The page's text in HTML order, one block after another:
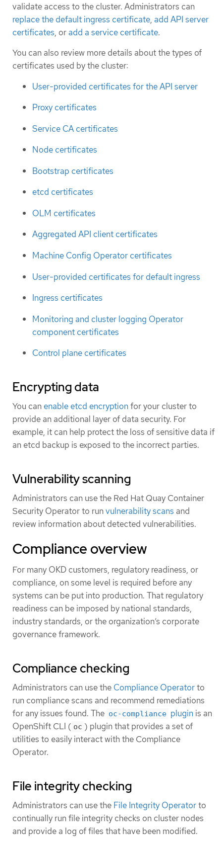
validate access to the cluster. Administrators can
replace the default ingress certificate, add API server
certificates, oradd a service certificate.
You can also review more details about the types of
certificates used by the cluster:
User-provided certificates for the API server
Proxy certificates
Service CA certificates
Node certificates
Bootstrap certificates
etcd certificates
OLM certificates
Aggregated API client certificates
Machine Config Operator certificates
User-provided certificates for default ingress
Ingress certificates
Monitoring and cluster logging Operator
component certificates
Control plane certificates
Encrypting data
You can enable etcd encryptionfor your cluster to
provide an additional layer of data security. For
example, it can help protect the loss of sensitive data if
an etcd backup is exposed to the incorrect parties.
Vulnerability scanning
Administrators can use the Red Hat Quay Container
Security Operator to runvulnerability scans and
review information about detected vulnerabilities.
Compliance overview
For many OKD customers, regulatory readiness, or
compliance, on some level is required before any
systems can be put into production. That regulatory
readiness can be imposed by national standards,
industry standards, or the organization’s corporate
governance framework.
Compliance checking
Administrators can use the Compliance Operatorto
run compliance scans and recommend remediations
for any issues found. The oc-compliance plugin is an
OpenShift CLI ( oc ) plugin that provides a set of
utilities to easily interact with the Compliance
Operator.
File integrity checking
Administrators can use the File Integrity Operatorto
continually run file integrity checks on cluster nodes
and provide a log of files that have been modified.